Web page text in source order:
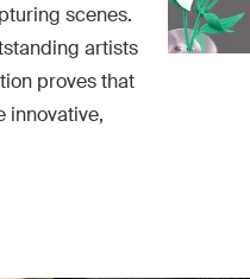
scenes.
artists
proves that
innovative,